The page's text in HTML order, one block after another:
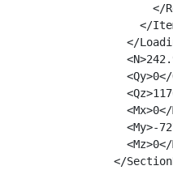
</
</
</
<My>-
</